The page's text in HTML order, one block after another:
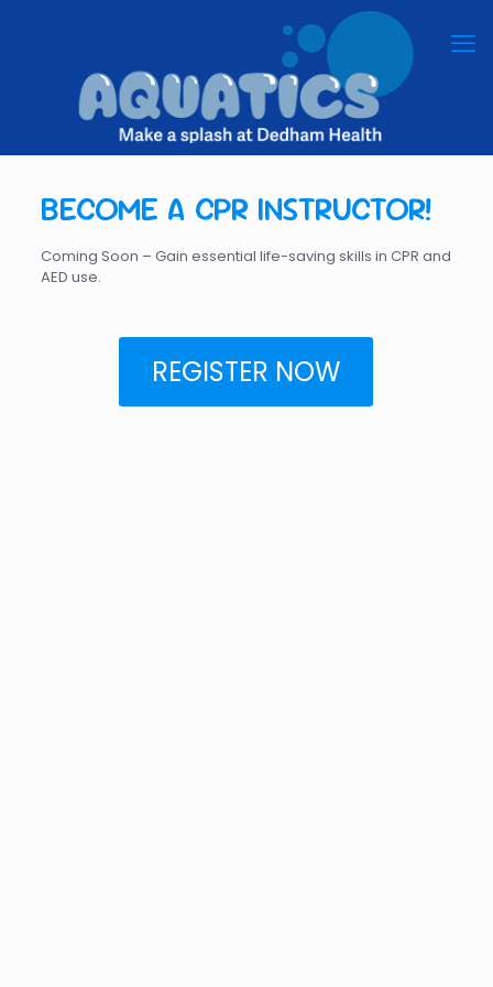
BECOME A CPR INSTRUCTOR!
Coming Soon – Gain essential life-saving skills in CPR and
AED use.
REGISTER NOW